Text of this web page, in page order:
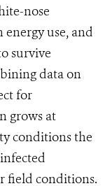
nose
use, and
survive
data on
for
grows at
conditions the
field conditions.